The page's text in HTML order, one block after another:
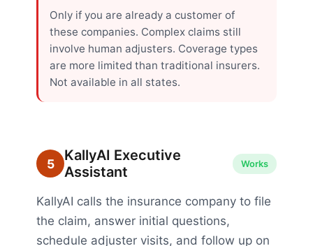
Only if you are already a customer of
these companies. Complex claims still
involve human adjusters. Coverage types
are more limited than traditional insurers.
Not available in all states.
5
KallyAI Executive
Assistant
Works
KallyAI calls the insurance company to file
the claim, answer initial questions,
schedule adjuster visits, and follow up on